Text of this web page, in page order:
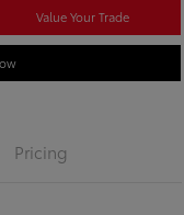
Value Your Trade
Pricing